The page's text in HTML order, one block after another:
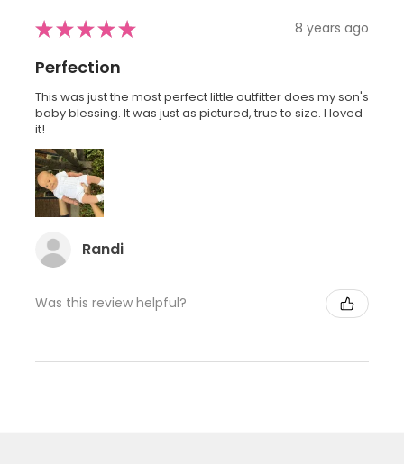
★★★★★ 8 years ago
Perfection
This was just the most perfect little outfitter does my son's
baby blessing. It was just as pictured, true to size. I loved
it!
Randi
Was this review helpful?